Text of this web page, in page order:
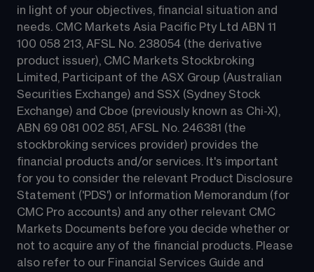
in light of your objectives, financial situation and
needs. CMC Markets Asia Pacific Pty Ltd ABN 11
100 058 213, AFSL No. 238054 (the derivative
product issuer), CMC Markets Stockbroking
Limited, Participant of the ASX Group (Australian
Securities Exchange) and SSX (Sydney Stock
Exchange) and Cboe (previously known as Chi-X),
ABN 69 081 002 851, AFSL No. 246381 (the
stockbroking services provider) provides the
financial products and/or services. It's important
for you to consider the relevant Product Disclosure
Statement ('PDS') or Information Memorandum (for
CMC Pro accounts) and any other relevant CMC
Markets Documents before you decide whether or
not to acquire any of the financial products. Please
also refer to our Financial Services Guide and